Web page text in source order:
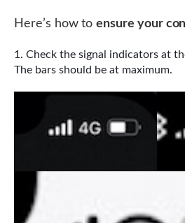
Here’s how toensure your
Check the signal indicators at
The bars should be at maximum.